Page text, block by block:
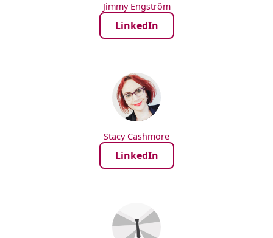
Jimmy Engström
LinkedIn
Stacy Cashmore
LinkedIn